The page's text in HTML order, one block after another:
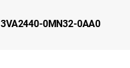
3VA2440-0MN32-0AA0